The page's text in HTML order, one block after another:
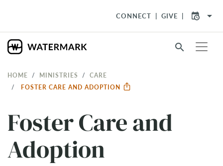
CONNECT GIVE arrow_drop_down
search
HOME MINISTRIES
CARE
FOSTER CARE AND ADOPTION
Foster Care and
Adoption